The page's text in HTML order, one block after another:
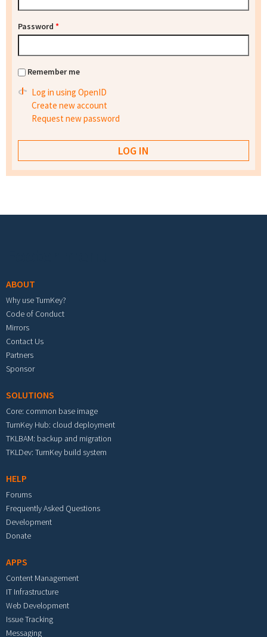
Password *
Remember me
Log in using OpenID
Create new account
Request new password
ABOUT
Why use TurnKey?
Code of Conduct
Mirrors
Contact Us
Partners
Sponsor
SOLUTIONS
Core: common base image
TurnKey Hub: cloud deployment
TKLBAM: backup and migration
TKLDev: TurnKey build system
HELP
Forums
Frequently Asked Questions
Development
Donate
APPS
Content Management
IT Infrastructure
Web Development
Issue Tracking
Messaging